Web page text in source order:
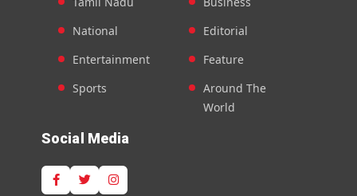
National
Entertainment
Sports
Editorial
Feature
Around The
World
Social Media